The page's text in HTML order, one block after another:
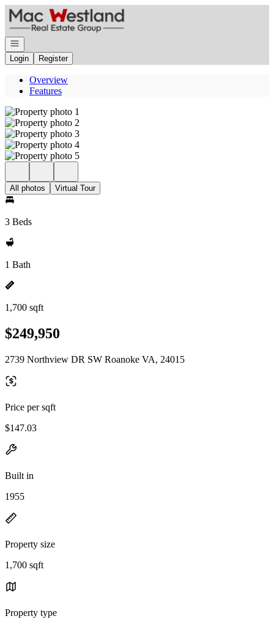
Go to: Homepage
Open navigation
Login
Register
Overview
Features
All photos Virtual Tour
3 Beds
1 Bath
1,700 sqft
$249,950
2739 Northview DR SW Roanoke VA, 24015
Price per sqft
$147.03
Built in
1955
Property size
1,700 sqft
Property type